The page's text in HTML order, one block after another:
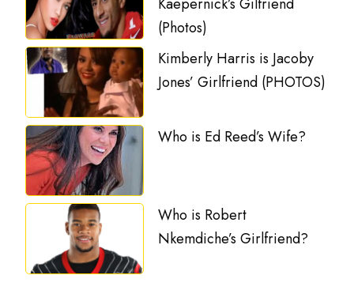
Kaepernick’s Gilfriend
(Photos)
Kimberly Harris is Jacoby
Jones’ Girlfriend (PHOTOS)
Who is Ed Reed’s Wife?
Who is Robert
Nkemdiche’s Girlfriend?